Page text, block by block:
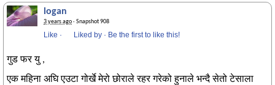
logan
3 years ago· Snapshot 908
Like · Liked by · Be the first to like this!
गुड फर यु ,
एक महिना अघि एउटा गोर्खे मेरो छोराले रहर गरेको हुनाले भन्दै सेतो टेसाला